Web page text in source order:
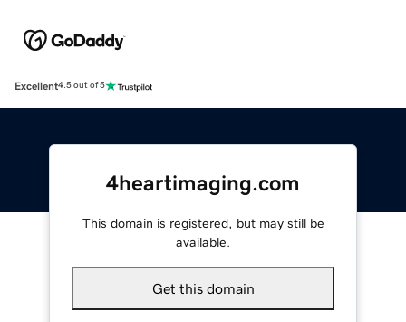
Excellent4.5 out of 5
4heartimaging.com
This domain is registered, but may still be
available.
Get this domain